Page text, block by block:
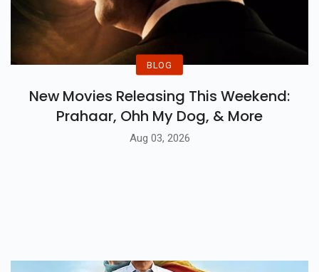
BLOG
New Movies Releasing This Weekend:
Prahaar, Ohh My Dog, & More
Aug 03, 2026